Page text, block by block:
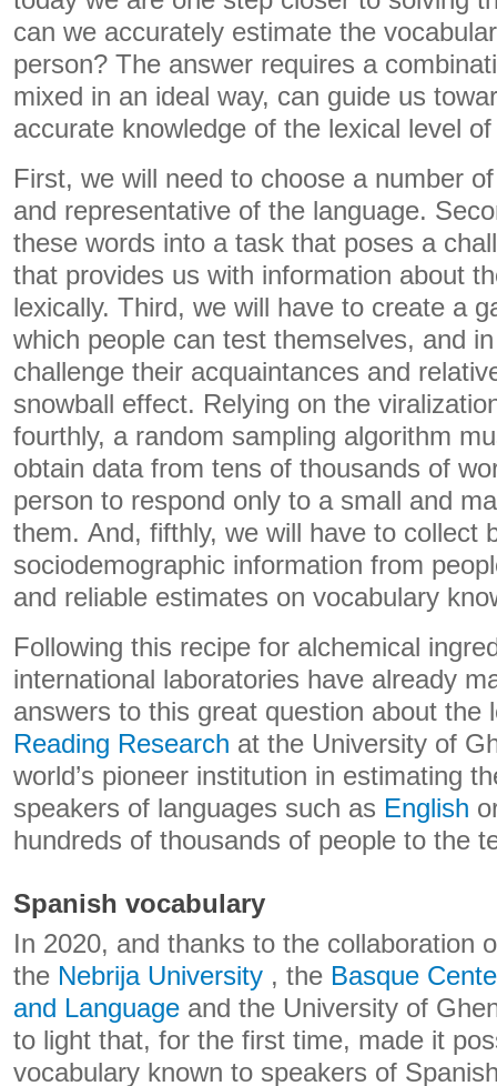
can we accurately estimate the
person? The answer requires a
mixed in an ideal way, can guide us
accurate knowledge of the lexical level
First, we will need to choose a number
and representative of the language.
these words into a task that poses a
that provides us with information about
lexically. Third, we will have to create a
which people can test themselves, and
challenge their acquaintances and
snowball effect. Relying on the
fourthly, a random sampling algorithm
obtain data from tens of thousands of
person to respond only to a small and
them. And, fifthly, we will have to collect
sociodemographic information from
and reliable estimates on vocabulary
Following this recipe for alchemical
international laboratories have already
answers to this great question about the
Reading Research at the University of
world’s pioneer institution in estimating
speakers of languages ​​such as English
hundreds of thousands of people to the
Spanish vocabulary
In 2020, and thanks to the collaboration
the Nebrija University , the Basque
and Language and the University of
to light that, for the first time, made it
vocabulary known to speakers of